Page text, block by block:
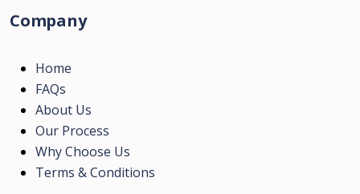
Company
Home
FAQs
About Us
Our Process
Why Choose Us
Terms & Conditions